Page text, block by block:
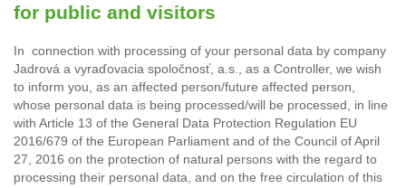
for public and visitors
In connection with processing of your personal data by company
Jadrová a vyraďovacia spoločnosť, a.s., as a Controller, we wish
to inform you, as an affected person/future affected person,
whose personal data is being processed/will be processed, in line
with Article 13 of the General Data Protection Regulation EU
2016/679 of the European Parliament and of the Council of April
27, 2016 on the protection of natural persons with the regard to
processing their personal data, and on the free circulation of this